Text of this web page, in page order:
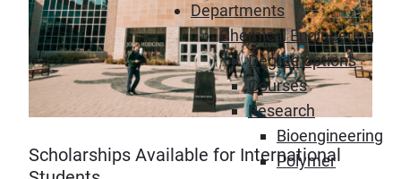
Departments
Chemical Engineering
Degree options
Courses
Research
Bioengineering
Polymer
Scholarships Available for International